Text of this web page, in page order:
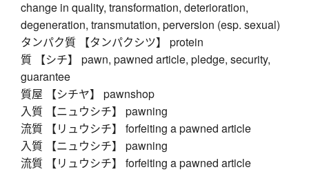
change in quality, transformation, deterioration,
degeneration, transmutation, perversion (esp. sexual)
タンパク質 【タンパクシツ】 protein
質 【シチ】 pawn, pawned article, pledge, security,
guarantee
質屋 【シチヤ】 pawnshop
入質 【ニュウシチ】 pawning
流質 【リュウシチ】 forfeiting a pawned article
入質 【ニュウシチ】 pawning
流質 【リュウシチ】 forfeiting a pawned article